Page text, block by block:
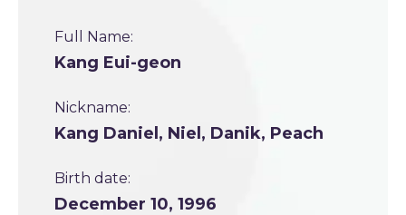
Full Name:
Kang Eui-geon
Nickname:
Kang Daniel, Niel, Danik, Peach
Birth date:
December 10, 1996